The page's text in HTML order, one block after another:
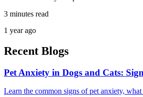
3 minutes read
1 year ago
Recent Blogs
Pet Anxiety in Dogs and Cats:
Learn the common signs of pet anxiety,